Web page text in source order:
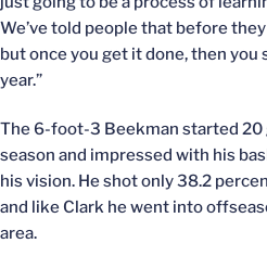
We’ve told people that before
but once you get it done, then
year.”
The 6-foot-3 Beekman started 20
season and impressed with his
his vision. He shot only 38.2
and like Clark he went into
area.